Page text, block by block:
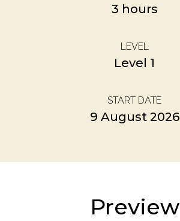
3 hours
LEVEL
Level 1
START DATE
9 August 2026
Preview